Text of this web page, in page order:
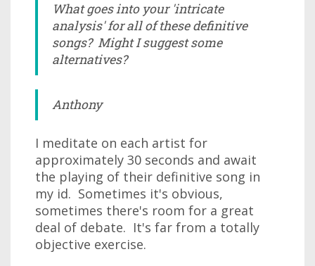
What goes into your 'intricate
analysis' for all of these definitive
songs? Might I suggest some
alternatives?
Anthony
I meditate on each artist for
approximately 30 seconds and await
the playing of their definitive song in
my id. Sometimes it's obvious,
sometimes there's room for a great
deal of debate. It's far from a totally
objective exercise.